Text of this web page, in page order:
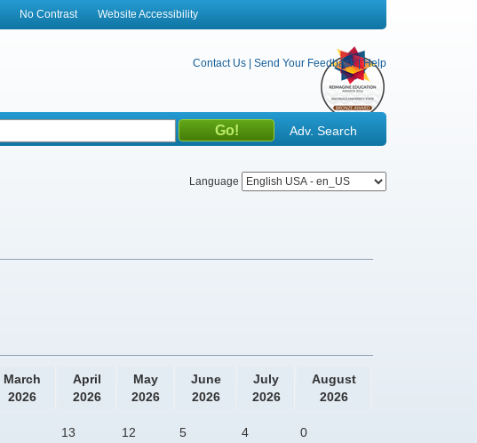
No Contrast Website Accessibility
Contact Us Send Your Feedback |Help
Language
Adv. Search
March
2026
April
2026
May
2026
June
2026
July
2026
August
2026
13 12 5 4 0